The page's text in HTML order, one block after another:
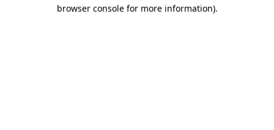
browser console for more information).